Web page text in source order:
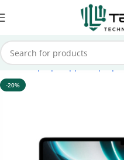
Home Laptops Apple Laptops
-20%